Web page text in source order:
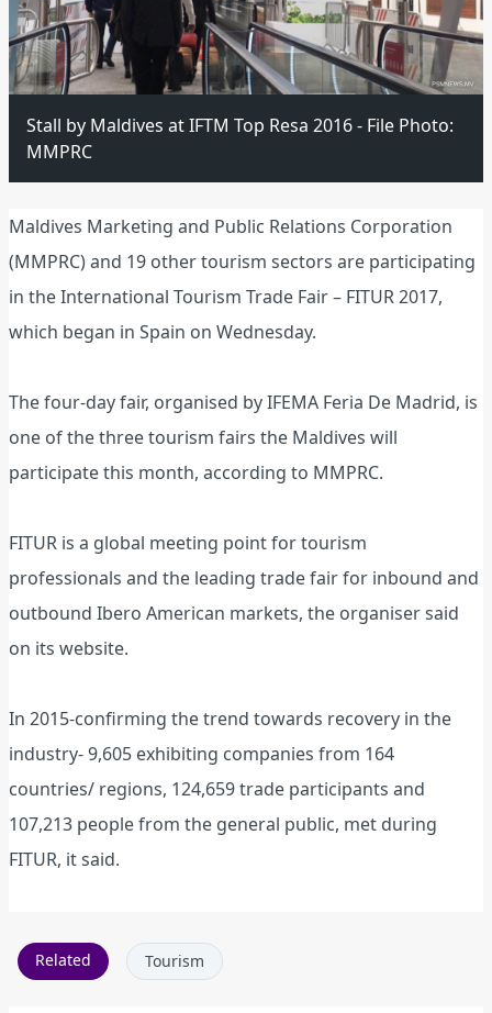
Stall by Maldives at IFTM Top Resa 2016 - File Photo:
MMPRC
Maldives Marketing and Public Relations Corporation
(MMPRC) and 19 other tourism sectors are participating
in the International Tourism Trade Fair – FITUR 2017,
which began in Spain on Wednesday.
The four-day fair, organised by IFEMA Feria De Madrid, is
one of the three tourism fairs the Maldives will
participate this month, according to MMPRC.
FITUR is a global meeting point for tourism
professionals and the leading trade fair for inbound and
outbound Ibero American markets, the organiser said
on its website.
In 2015-confirming the trend towards recovery in the
industry- 9,605 exhibiting companies from 164
countries/ regions, 124,659 trade participants and
107,213 people from the general public, met during
FITUR, it said.
Related Tourism